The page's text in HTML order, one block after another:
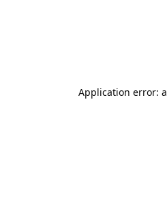
Application error: a